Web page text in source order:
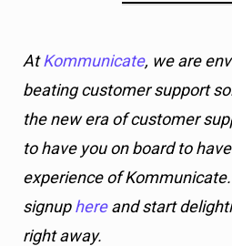
AtKommunicate, we are
beating customer support
the new era of customer
to have you on board to
experience of
signuphereand start
right away.